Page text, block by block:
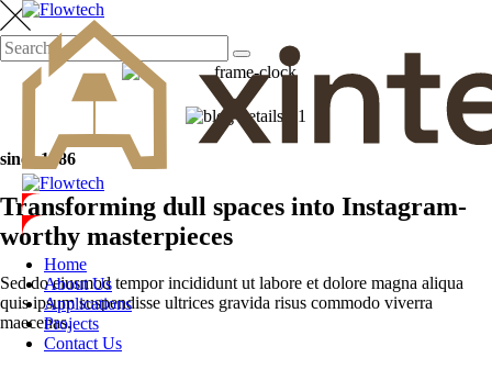
Home
About Us
Applications
Projects
Contact Us
since 1986
Transforming dull spaces into Instagram-
worthy masterpieces
Sed do eiusmod tempor incididunt ut labore et dolore magna aliqua
quis ipsum suspendisse ultrices gravida risus commodo viverra
maecenas.